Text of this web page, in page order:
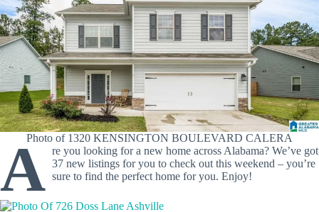
Photo of 1320 KENSINGTON BOULEVARD CALERA
A re you looking for a new home across Alabama? We’ve got
37 new listings for you to check out this weekend – you’re
sure to find the perfect home for you. Enjoy!